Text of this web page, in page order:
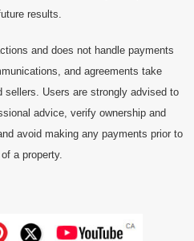
results.
and does not handle payments
and agreements take
sellers. Users are strongly advised to
advice, verify ownership and
avoid making any payments prior to
a property.